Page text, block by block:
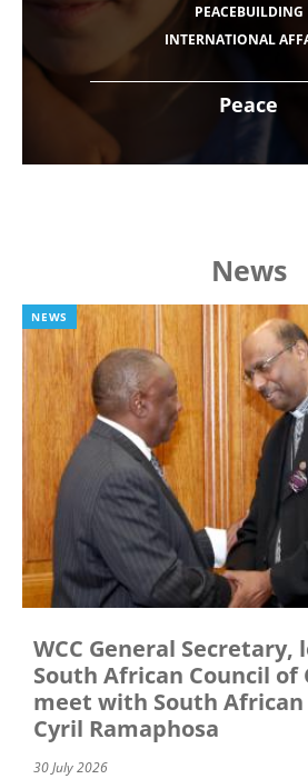
Peace
PEACEBUILDING
INTERNATIONAL
News
NEWS
WCC General
South African Council of
meet with South African
Cyril Ramaphosa
30 July 2026